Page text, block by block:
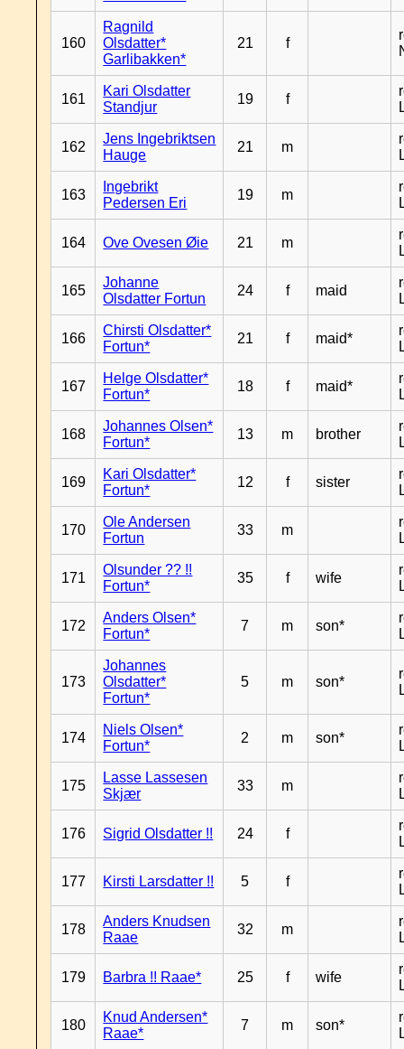
160
Ragnild
Olsdatter*
Garlibakken*
21 f
161
Kari Olsdatter
Standjur
19 f
162
Jens Ingebriktsen
Hauge
21 m
163
Ingebrikt
Pedersen Eri
19 m
164 Ove Ovesen Øie 21 m
165
Johanne
Olsdatter Fortun
24 f maid
166
Chirsti Olsdatter*
Fortun*
21 f maid*
167
Helge Olsdatter*
Fortun*
18 f maid*
168
Johannes Olsen*
Fortun*
13 m brother
169
Kari Olsdatter*
Fortun*
12 f sister
170
Ole Andersen
Fortun
33 m
171
Olsunder ?? !!
Fortun*
35 f wife
172
Anders Olsen*
Fortun*
7 m son*
173
Johannes
Olsdatter*
Fortun*
5 m son*
174
Niels Olsen*
Fortun*
2 m son*
175
Lasse Lassesen
Skjær
33 m
176 Sigrid Olsdatter !! 24 f
177 Kirsti Larsdatter !! 5 f
178
Anders Knudsen
Raae
32 m
179 Barbra !! Raae* 25 f wife
180
Knud Andersen*
Raae*
7 m son*